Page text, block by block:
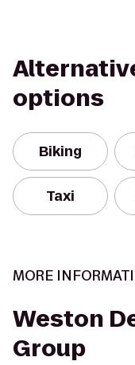
options
Biking
Taxi
MORE
Weston
Group